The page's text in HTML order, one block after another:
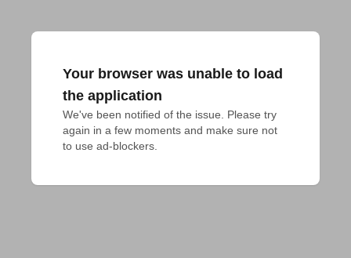
Your browser was unable to load
the application
We've been notified of the issue. Please try
again in a few moments and make sure not
to use ad-blockers.